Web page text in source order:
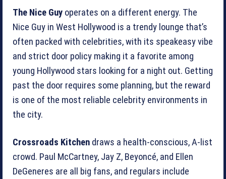
The Nice Guy operates on a different energy. The
Nice Guy in West Hollywood is a trendy lounge that’s
often packed with celebrities, with its speakeasy vibe
and strict door policy making it a favorite among
young Hollywood stars looking for a night out. Getting
past the door requires some planning, but the reward
is one of the most reliable celebrity environments in
the city.
Crossroads Kitchen draws a health-conscious, A-list
crowd. Paul McCartney, Jay Z, Beyoncé, and Ellen
DeGeneres are all big fans, and regulars include